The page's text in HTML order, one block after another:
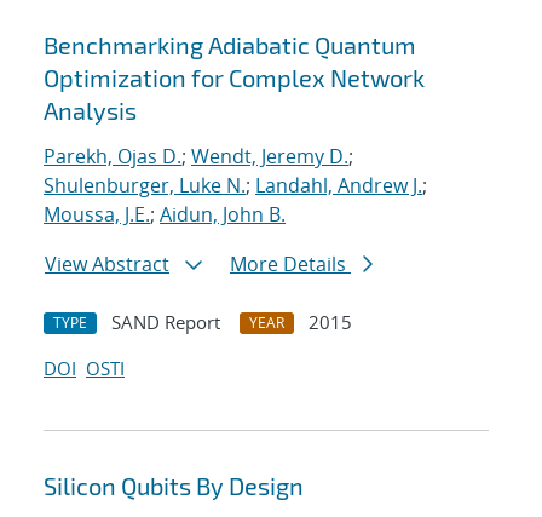
Benchmarking Adiabatic Quantum
Optimization for Complex Network
Analysis
Parekh, Ojas D.; Wendt, Jeremy D.;
Shulenburger, Luke N.; Landahl, Andrew J.;
Moussa, J.E.; Aidun, John B.
View Abstract
More Details
TYPE SAND Report YEAR
2015
DOI OSTI
Silicon Qubits By Design